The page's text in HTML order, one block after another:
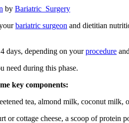
by Bariatric_Surgery
bariatric surgeon and dietitian
days, depending on yourprocedure
need during this phase.
key components:
tea, almond milk, coconut milk,
or cottage cheese, a scoop of protein